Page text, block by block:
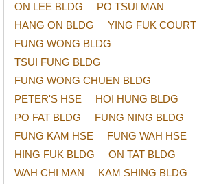
ON LEE BLDG
PO TSUI MAN
HANG ON BLDG
YING FUK COURT
FUNG WONG BLDG
TSUI FUNG BLDG
FUNG WONG CHUEN BLDG
PETER'S HSE
HOI HUNG BLDG
PO FAT BLDG
FUNG NING BLDG
FUNG KAM HSE
FUNG WAH HSE
HING FUK BLDG
ON TAT BLDG
WAH CHI MAN
KAM SHING BLDG